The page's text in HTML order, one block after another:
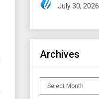
July 30, 2026
Archives
Archives